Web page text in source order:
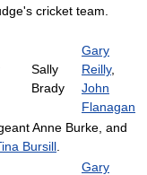
cricket team.
Sally
Brady
Gary
Reilly,
John
Flanagan
Anne Burke, and
Bursill
Gary